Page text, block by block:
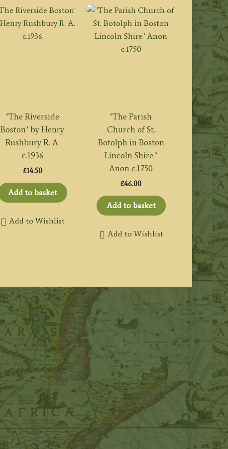
‘The Riverside
Boston’ by Henry
Rushbury R. A.
c.1936
£14.50
Add to basket
Add to Wishlist
‘The Parish
Church of St.
Botolph in Boston
Lincoln Shire.’
Anon c.1750
£46.00
Add to basket
Add to Wishlist